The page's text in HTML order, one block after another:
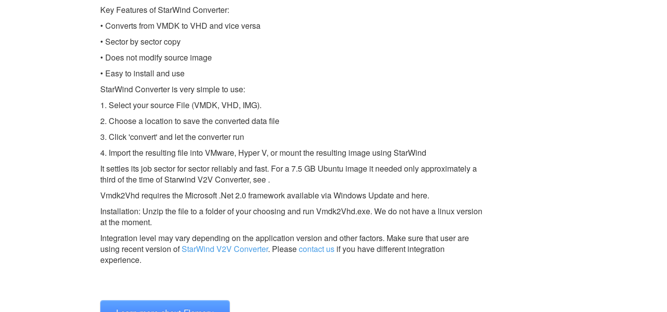
Key Features of StarWind Converter:
• Converts from VMDK to VHD and vice versa
• Sector by sector copy
• Does not modify source image
• Easy to install and use
StarWind Converter is very simple to use:
1. Select your source File (VMDK, VHD, IMG).
2. Choose a location to save the converted data file
3. Click 'convert' and let the converter run
4. Import the resulting file into VMware, Hyper V, or mount the resulting image using StarWind
It settles its job sector for sector reliably and fast. For a 7.5 GB Ubuntu image it needed only approximately a
third of the time of Starwind V2V Converter, see .
Vmdk2Vhd requires the Microsoft .Net 2.0 framework available via Windows Update and here.
Installation: Unzip the file to a folder of your choosing and run Vmdk2Vhd.exe. We do not have a linux version
at the moment.
Integration level may vary depending on the application version and other factors. Make sure that user are
using recent version ofStarWind V2V Converter. Pleasecontact us if you have different integration
experience.